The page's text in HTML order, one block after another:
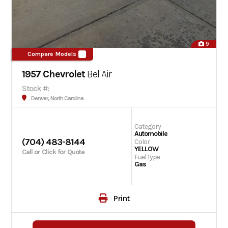
9
Compare Models
1957 ChevroletBel Air
Stock #:
Denver, North Carolina
(704) 483-8144
Call or Click for Quote
Category
Automobile
Color
YELLOW
Fuel Type
Gas
Print